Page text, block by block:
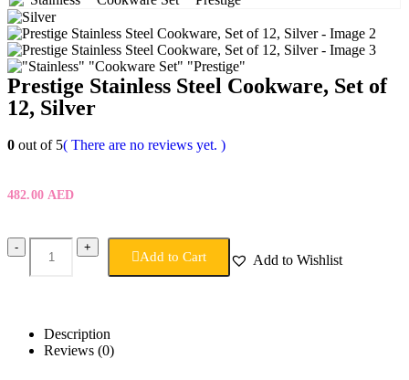
Prestige Stainless Steel Cookware, Set of
12, Silver
0 out of 5( There are no reviews yet. )
482.00 AED
- +
Add to Cart Add to Wishlist
Description
Reviews (0)